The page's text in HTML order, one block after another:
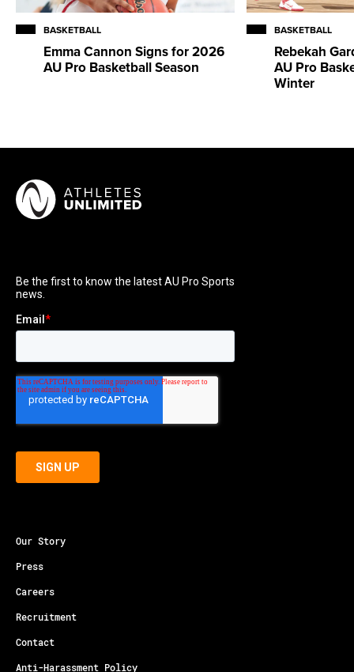
BASKETBALL
Emma Cannon Signs for 2026
AU Pro Basketball Season
BASKETBALL
Rebekah
AU Pro
Winter
Our Story
Press
Careers
Recruitment
Contact
Anti-Harassment Policy